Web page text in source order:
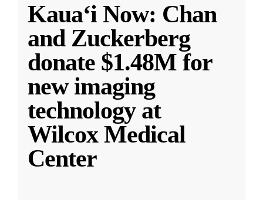
Kauaʻi Now: Chan
and Zuckerberg
donate $1.48M for
new imaging
technology at
Wilcox Medical
Center